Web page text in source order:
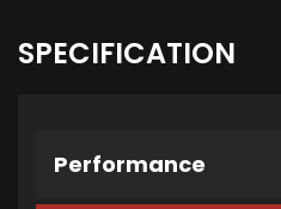
SPECIFICATION
Performance